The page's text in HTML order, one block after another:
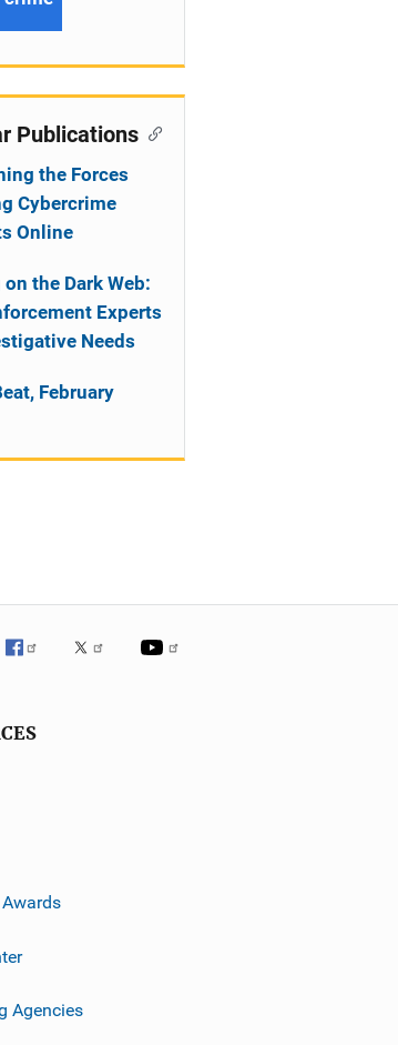
Publications
the Forces
Cybercrime
Online
the Dark Web:
Experts
Needs
February
Agencies